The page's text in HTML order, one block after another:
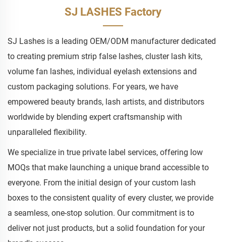
SJ LASHES Factory
SJ Lashes is a leading OEM/ODM manufacturer dedicated
to creating premium strip false lashes, cluster lash kits,
volume fan lashes, individual eyelash extensions and
custom packaging solutions. For years, we have
empowered beauty brands, lash artists, and distributors
worldwide by blending expert craftsmanship with
unparalleled flexibility.
We specialize in true private label services, offering low
MOQs that make launching a unique brand accessible to
everyone. From the initial design of your custom lash
boxes to the consistent quality of every cluster, we provide
a seamless, one-stop solution. Our commitment is to
deliver not just products, but a solid foundation for your